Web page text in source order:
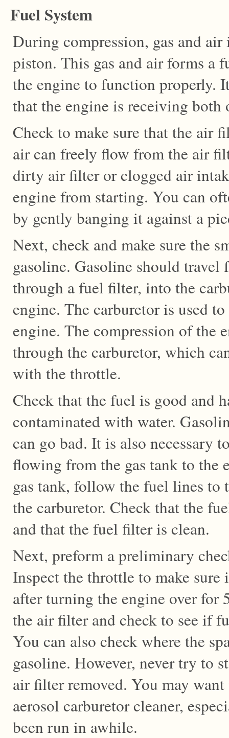
Fuel System
During compression, gas and air
piston. This gas and air forms a
the engine to function properly.
that the engine is receiving both
Check to make sure that the air
air can freely flow from the air
dirty air filter or clogged air
engine from starting. You can
by gently banging it against a
Next, check and make sure the
gasoline. Gasoline should travel
through a fuel filter, into the
engine. The carburetor is used
engine. The compression of the
through the carburetor, which
with the throttle.
Check that the fuel is good and
contaminated with water.
can go bad. It is also necessary
flowing from the gas tank to the
gas tank, follow the fuel lines to
the carburetor. Check that the
and that the fuel filter is clean.
Next, preform a preliminary
Inspect the throttle to make
after turning the engine over for
the air filter and check to see if
You can also check where the
gasoline. However, never try to
air filter removed. You may want
aerosol carburetor cleaner,
been run in awhile.